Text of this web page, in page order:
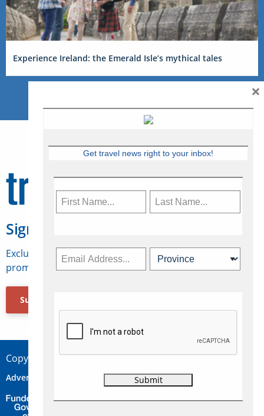
Experience Ireland: the Emerald Isle’s mythical tales
Sign Up for Travelweek
Exclusive access to Canadian travel industry news,
promotions, jobs, FAMs and more.
Subscribe Now
Copyright © 2026 Concepts Travel Media Ltd.
Advertise Contact Privacy
Get travel news right to your inbox!
×